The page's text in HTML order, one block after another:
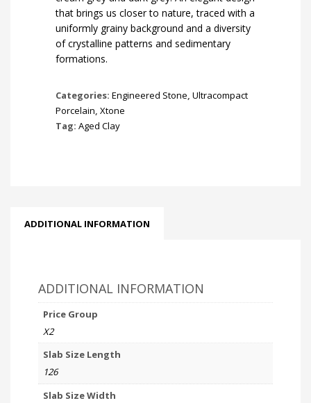
that brings us closer to nature, traced with a
uniformly grainy background and a diversity
of crystalline patterns and sedimentary
formations.
Categories: Engineered Stone, Ultracompact
Porcelain, Xtone
Tag: Aged Clay
ADDITIONAL INFORMATION
ADDITIONAL INFORMATION
Price Group
X2
Slab Size Length
126
Slab Size Width